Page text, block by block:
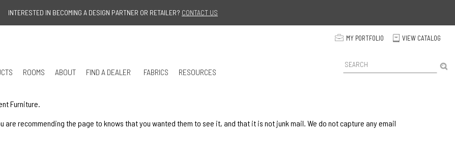
Jump to navigation
INTERESTED IN BECOMING A DESIGN PARTNER OR RETAILER? CONTACT US
p MY PORTFOLIO C VIEW CATALOG
ROOMS ABOUT FIND A DEALER FABRICS RESOURCES
P
r
t
Furniture.
are recommending the page to knows that you wanted them to see it, and that it is not junk mail. We do not capture any email